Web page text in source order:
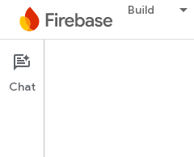
Build
Chat